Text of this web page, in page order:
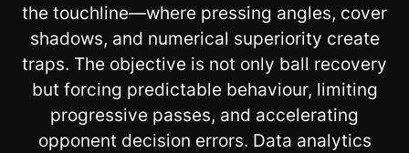
the touchline—where pressing angles, cover
shadows, and numerical superiority create
traps. The objective is not only ball recovery
but forcing predictable behaviour, limiting
progressive passes, and accelerating
opponent decision errors. Data analytics